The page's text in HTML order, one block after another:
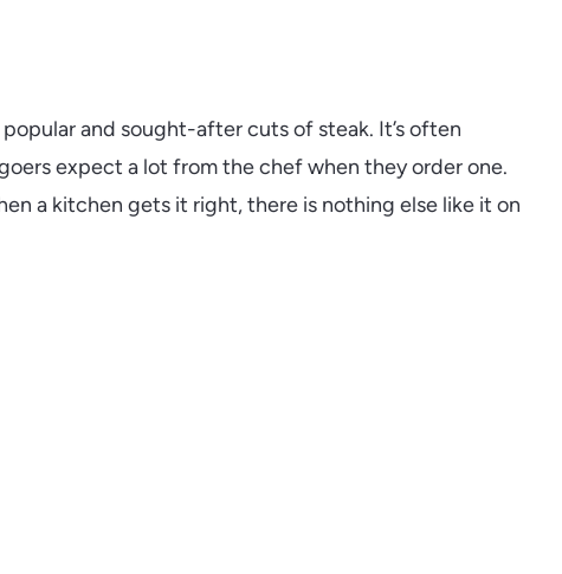
and sought-after cuts of steak. It’s often
expect a lot from the chef when they order one.
a kitchen gets it right, there is nothing else like it on